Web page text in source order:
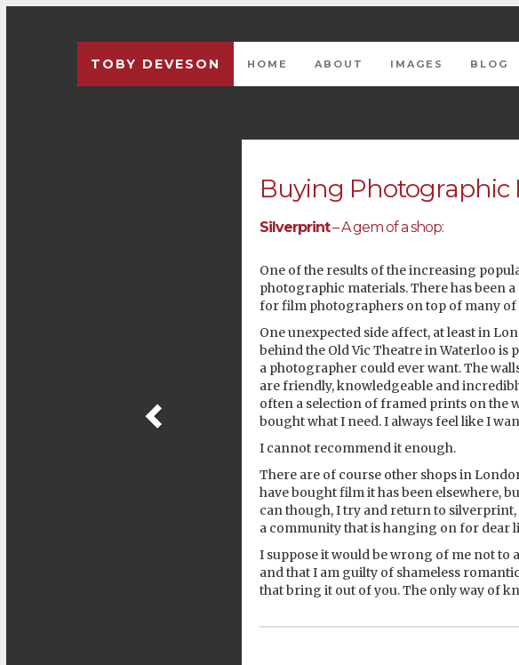
TOBY DEVESON HOME ABOUT IMAGES BLOG
Buying Photographic
Silverprint– A gem of a shop:
One of the results of the increasing
photographic materials. There has been
for film photographers on top of many
One unexpected side affect, at least in
behind the Old Vic Theatre in Waterloo is
a photographer could ever want. The
are friendly, knowledgeable and
often a selection of framed prints on the
bought what I need. I always feel like I
I cannot recommend it enough.
There are of course other shops in
have bought film it has been elsewhere,
can though, I try and return to
a community that is hanging on for dear
I suppose it would be wrong of me not to
and that I am guilty of shameless
that bring it out of you. The only way of